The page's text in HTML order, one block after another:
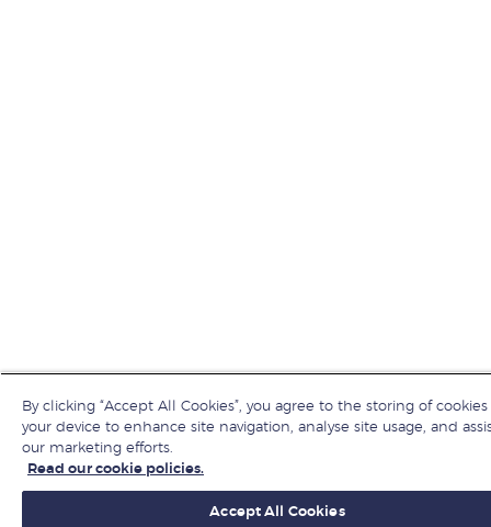
By clicking “Accept All Cookies”, you agree to the storing of
your device to enhance site navigation, analyse site usage, and
our marketing efforts.
Read our cookie policies.
Accept All Cookies